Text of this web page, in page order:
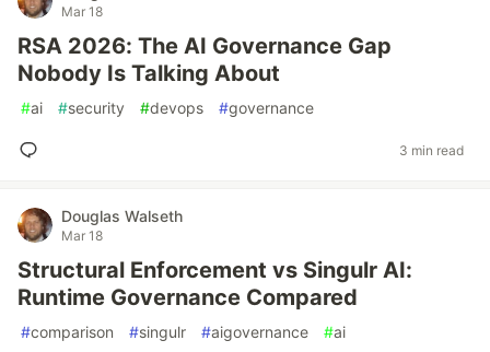
Mar 18
RSA 2026: The AI Governance Gap
Nobody Is Talking About
#ai #security #devops #governance
3 min read
Douglas Walseth
Mar 18
Structural Enforcement vs Singulr AI:
Runtime Governance Compared
#comparison #singulr #aigovernance #ai